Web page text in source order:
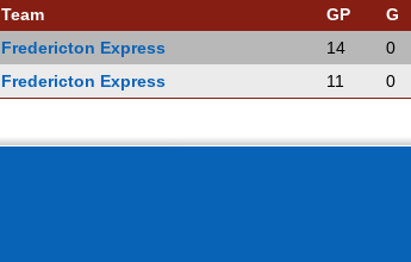
Team GP G
Fredericton Express 14 0
Fredericton Express 11 0